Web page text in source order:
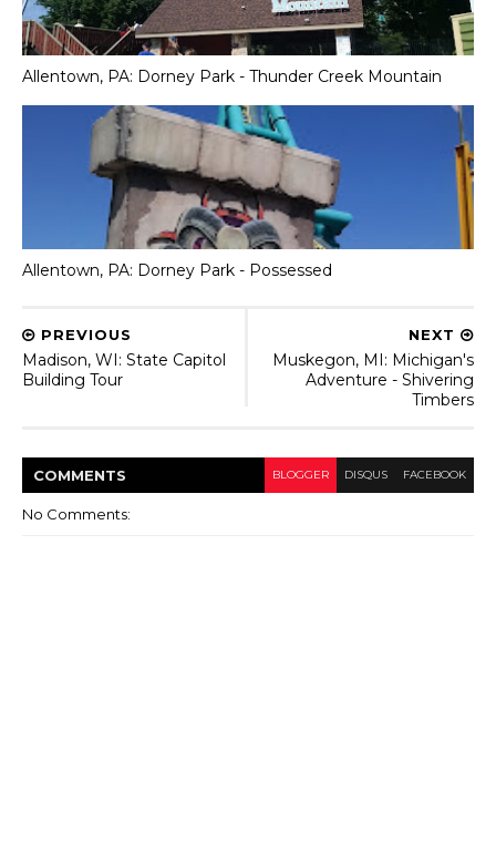
Allentown, PA: Dorney Park - Thunder Creek Mountain
Allentown, PA: Dorney Park - Possessed
NEXT
Muskegon, MI: Michigan's
Adventure - Shivering
Timbers
PREVIOUS
Madison, WI: State Capitol
Building Tour
COMMENTS BLOGGER DISQUS FACEBOOK
No Comments: